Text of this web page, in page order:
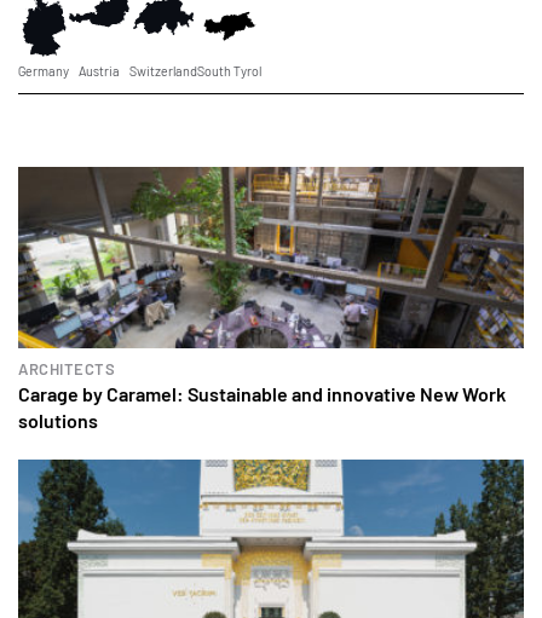
Germany Austria SwitzerlandSouth Tyrol
ARCHITECTS
Carage by Caramel: Sustainable and innovative New Work
solutions